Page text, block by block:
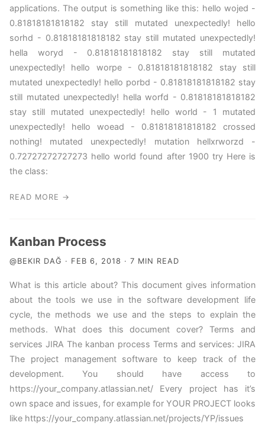
applications. The output is something like this: hello wojed -
0.81818181818182 stay still mutated unexpectedly! hello
sorhd - 0.81818181818182 stay still mutated unexpectedly!
hella woryd - 0.81818181818182 stay still mutated
unexpectedly! hello worpe - 0.81818181818182 stay still
mutated unexpectedly! hello porbd - 0.81818181818182 stay
still mutated unexpectedly! hella worfd - 0.81818181818182
stay still mutated unexpectedly! hello world - 1 mutated
unexpectedly! hello woead - 0.81818181818182 crossed
nothing! mutated unexpectedly! mutation hellxrworzd -
0.72727272727273 hello world found after 1900 try Here is
the class:
READ MORE →
Kanban Process
@BEKIR DAĞ · FEB 6, 2018 · 7 MIN READ
What is this article about? This document gives information
about the tools we use in the software development life
cycle, the methods we use and the steps to explain the
methods. What does this document cover? Terms and
services JIRA The kanban process Terms and services: JIRA
The project management software to keep track of the
development. You should have access to
https://your_company.atlassian.net/ Every project has it’s
own space and issues, for example for YOUR PROJECT looks
like https://your_company.atlassian.net/projects/YP/issues